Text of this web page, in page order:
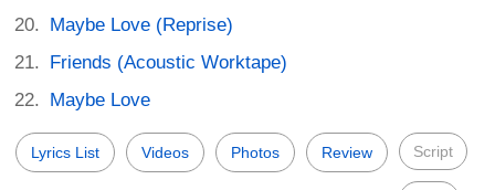
Maybe Love (Reprise)
Friends (Acoustic Worktape)
Maybe Love
Lyrics List Videos Photos Review Script